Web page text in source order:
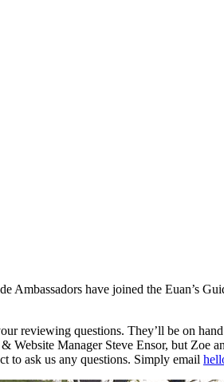
Ambassadors have joined the Euan’s
reviewing questions. They’ll be on
Website Manager Steve Ensor, but
to ask us any questions. Simply email